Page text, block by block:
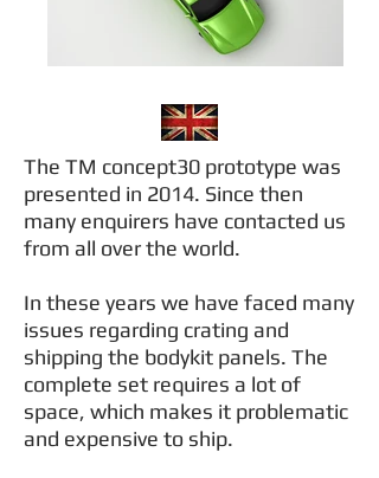
The TM concept30 prototype was
presented in 2014. Since then
many enquirers have contacted us
from all over the world.
In these years we have faced many
issues regarding crating and
shipping the bodykit panels. The
complete set requires a lot of
space, which makes it problematic
and expensive to ship.